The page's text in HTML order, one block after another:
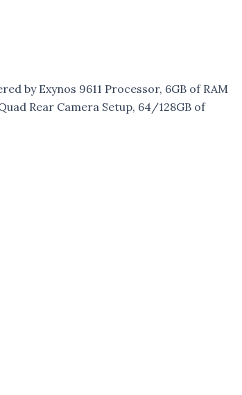
by Exynos 9611 Processor, 6GB of RAM
Rear Camera Setup, 64/128GB of